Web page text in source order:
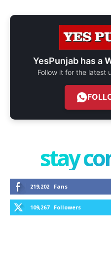
YesPunjab has a
Follow it for the latest
stay
219,202 Fans
109,267 Followers